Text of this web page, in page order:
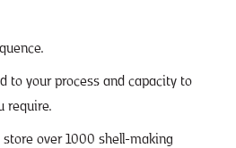
to your process and capacity to
require.
over 1000 shell-making